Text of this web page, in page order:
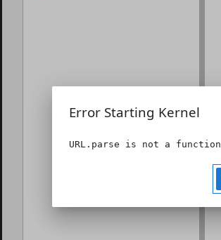
Error Starting Kernel
URL.parse is not a function